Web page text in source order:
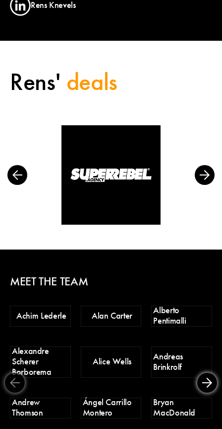
Rens Knevels
Rens' deals
MEET THE TEAM
Achim Lederle Alan Carter
Alberto
Pentimalli
Alexandre
Scherer
Borborema
Alice Wells
Andreas
Brinkrolf
Andrew
Thomson
Ángel Carrillo
Montero
Bryan
MacDonald